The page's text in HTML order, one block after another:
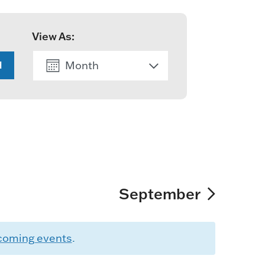
events.
View As:
Month
September